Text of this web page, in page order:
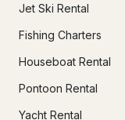
Jet Ski Rental
Fishing Charters
Houseboat Rental
Pontoon Rental
Yacht Rental